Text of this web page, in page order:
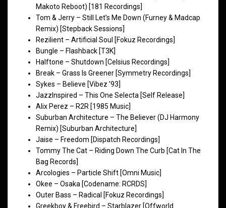
Makoto Reboot) [181 Recordings]
Tom & Jerry – Still Let’s Me Down (Furney & Madcap
Remix) [Stepback Sessions]
Rezilient – Artificial Soul [Fokuz Recordings]
Bungle – Flashback [T3K]
Halftone – Shutdown [Celsius Recordings]
Break – Grass Is Greener [Symmetry Recordings]
Sykes – Believe [Vibez ’93]
JazzInspired – This One Selecta [Self Release]
Alix Perez – R2R [1985 Music]
Suburban Architecture – The Believer (DJ Harmony
Remix) [Suburban Architecture]
Jaise – Freedom [Dispatch Recordings]
Tommy The Cat – Riding Down The Curb [Cat In The
Bag Records]
Arcologies – Particle Shift [Omni Music]
Okee – Osaka [Codename: RCRDS]
Outer Bass – Radical [Fokuz Recordings]
Greekboy & Freebird – Starblazer [Offworld